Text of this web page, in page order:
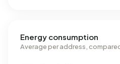
Energy consumption
Average per address,